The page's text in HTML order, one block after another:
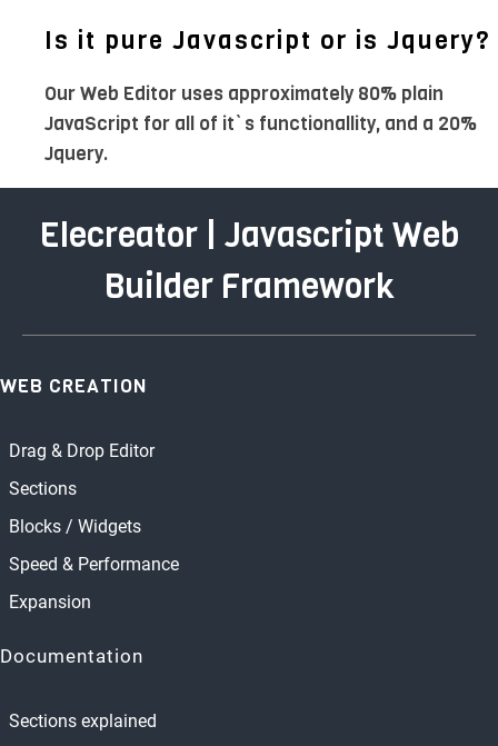
Is it pure Javascript or is Jquery?
Our Web Editor uses approximately 80% plain
JavaScript for all of it`s functionallity, and a 20%
Jquery.
Elecreator | Javascript Web
Builder Framework
WEB CREATION
Drag & Drop Editor
Sections
Blocks / Widgets
Speed & Performance
Expansion
Documentation
Sections explained